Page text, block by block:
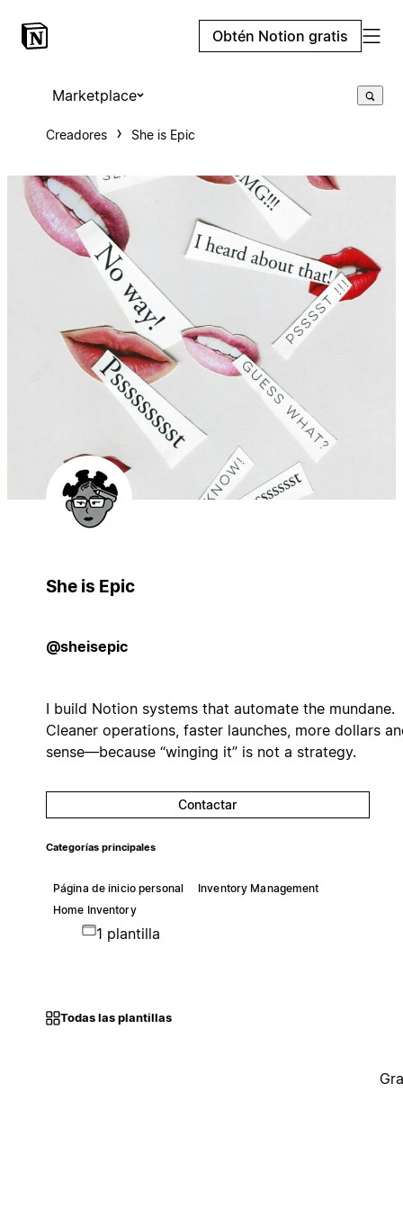
Obtén Notion gratis
Marketplace
Creadores She is Epic
She is Epic
@sheisepic
I build Notion systems that automate the mundane.
Cleaner operations, faster launches, more dollars
sense—because “winging it” is not a strategy.
Contactar
Categorías principales
Página de inicio personal
Inventory Management
Home Inventory
1 plantilla
Todas las plantillas